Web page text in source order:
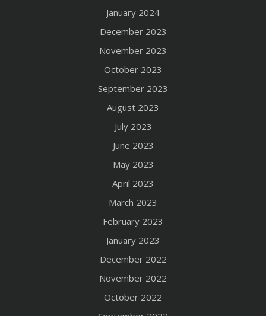
January 2024
December 2023
November 2023
October 2023
September 2023
August 2023
July 2023
June 2023
May 2023
April 2023
March 2023
February 2023
January 2023
December 2022
November 2022
October 2022